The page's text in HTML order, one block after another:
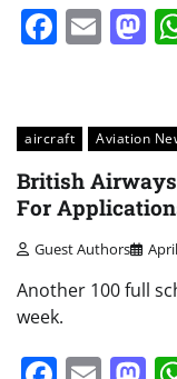
aircraft Aviation
British
For
Guest Authors
Another 100 full
week.